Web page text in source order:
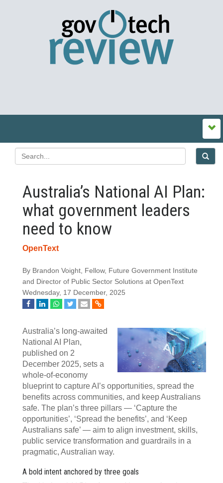
Australia’s National AI Plan:
what government leaders
need to know
OpenText
By Brandon Voight, Fellow, Future Government Institute
and Director of Public Sector Solutions at OpenText
Wednesday, 17 December, 2025
Australia’s long‑awaited
National AI Plan,
published on 2
December 2025, sets a
whole‍‑‍of‍‑‍economy
blueprint to capture AI’s opportunities, spread the
benefits across communities, and keep Australians
safe. The plan’s three pillars — ‘Capture the
opportunities’, ‘Spread the benefits’, and ‘Keep
Australians safe’ — aim to align investment, skills,
public service transformation and guardrails in a
pragmatic, Australian way.
A bold intent anchored by three goals